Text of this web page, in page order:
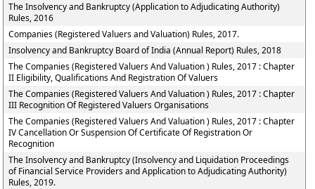
The Insolvency and Bankruptcy (Application to Adjudicating Authority)
Rules, 2016
Companies (Registered Valuers and Valuation) Rules, 2017.
Insolvency and Bankruptcy Board of India (Annual Report) Rules, 2018
The Companies (Registered Valuers And Valuation ) Rules, 2017 : Chapter
II Eligibility, Qualifications And Registration Of Valuers
The Companies (Registered Valuers And Valuation ) Rules, 2017 : Chapter
III Recognition Of Registered Valuers Organisations
The Companies (Registered Valuers And Valuation ) Rules, 2017 : Chapter
IV Cancellation Or Suspension Of Certificate Of Registration Or
Recognition
The Insolvency and Bankruptcy (Insolvency and Liquidation Proceedings
of Financial Service Providers and Application to Adjudicating Authority)
Rules, 2019.